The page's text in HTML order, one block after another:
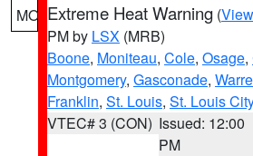
MO Extreme Heat Warning (
PM by LSX (MRB)
Boone, Moniteau, Cole, Osage,
Montgomery, Gasconade,
Franklin, St. Louis, St. Louis City
VTEC# 3 (CON) Issued: 12:00
PM